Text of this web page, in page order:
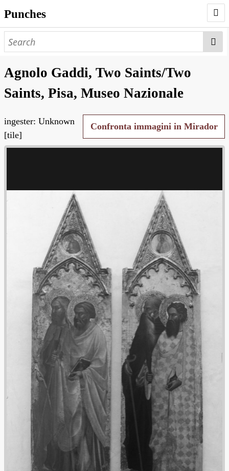
Punches
AUTHORS
WORKS
NEGATIVES
SEARCH PAGE
NODEGOAT
Agnolo Gaddi, Two Saints/Two
Saints, Pisa, Museo Nazionale
Confronta immagini in Mirador
ingester: Unknown
[tile]